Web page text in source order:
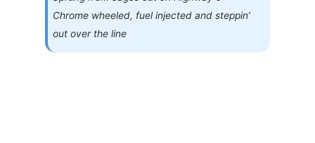
Chrome wheeled, fuel injected and steppin’
out over the line